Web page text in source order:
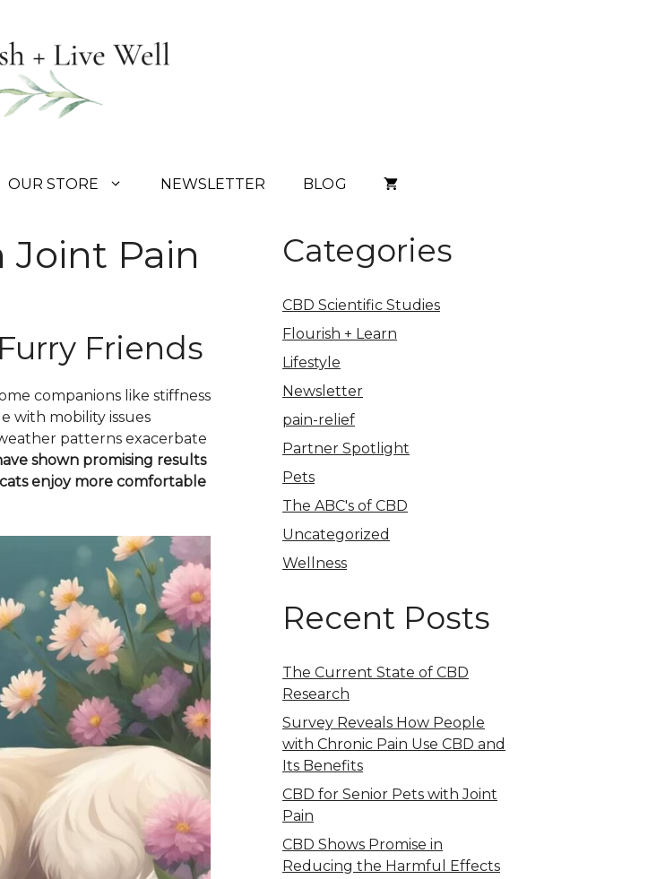
OUR STORE NEWSLETTER BLOG
Joint Pain
Friends
companions like stiffness
with mobility issues
patterns exacerbate
shown promising results
enjoy more comfortable
Categories
CBD Scientific Studies
Flourish + Learn
Lifestyle
Newsletter
pain-relief
Partner Spotlight
Pets
The ABC's of CBD
Uncategorized
Wellness
Recent Posts
The Current State of CBD
Research
Survey Reveals How People
with Chronic Pain Use CBD and
Its Benefits
CBD for Senior Pets with Joint
Pain
CBD Shows Promise in
Reducing the Harmful Effects